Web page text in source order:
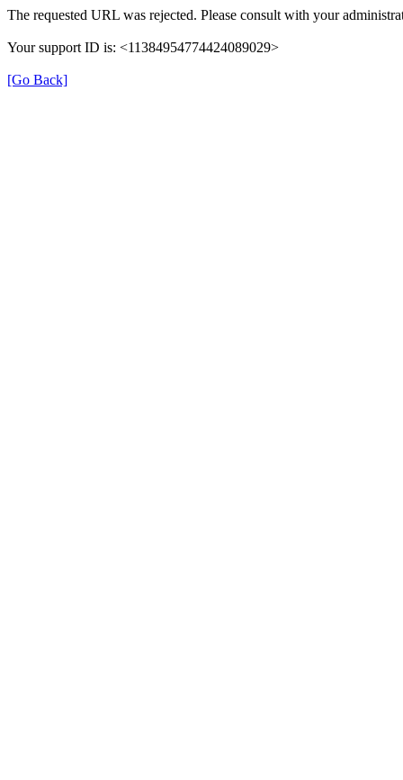
The requested URL was rejected. Please consult with your
Your support ID is: <11384954774424089029>
[Go Back]